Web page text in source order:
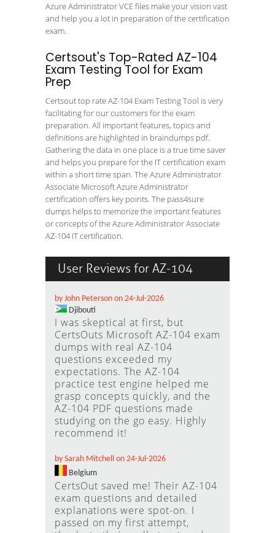
Azure Administrator VCE files make your vision vast
and help you a lot in preparation of the certification
exam.
Certsout's Top-Rated AZ-104
Exam Testing Tool for Exam
Prep
Certsout top rate AZ-104 Exam Testing Tool is very
facilitating for our customers for the exam
preparation. All important features, topics and
definitions are highlighted in braindumps pdf.
Gathering the data in one place is a true time saver
and helps you prepare for the IT certification exam
within a short time span. The Azure Administrator
Associate Microsoft Azure Administrator
certification offers key points. The pass4sure
dumps helps to memorize the important features
or concepts of the Azure Administrator Associate
AZ-104 IT certification.
User Reviews for AZ-104
by John Peterson on 24-Jul-2026
Djibouti
I was skeptical at first, but
CertsOuts Microsoft AZ-104 exam
dumps with real AZ-104
questions exceeded my
expectations. The AZ-104
practice test engine helped me
grasp concepts quickly, and the
AZ-104 PDF questions made
studying on the go easy. Highly
recommend it!
by Sarah Mitchell on 24-Jul-2026
Belgium
CertsOut saved me! Their AZ-104
exam questions and detailed
explanations were spot-on. I
passed on my first attempt,